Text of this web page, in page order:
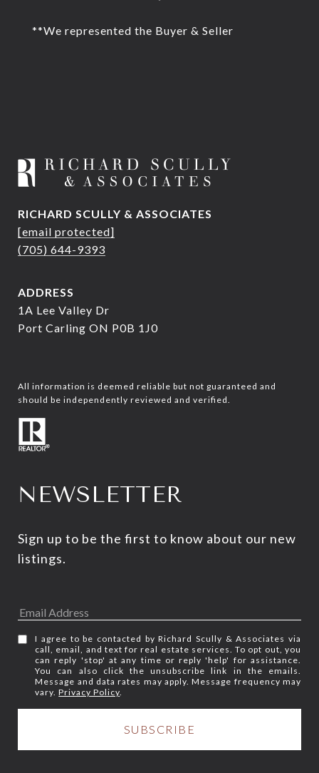
**We represented the Buyer & Seller
RICHARD SCULLY & ASSOCIATES
[email protected]
(705) 644-9393
ADDRESS
1A Lee Valley Dr
Port Carling ON P0B 1J0
All information is deemed reliable but not guaranteed and
should be independently reviewed and verified.
NEWSLETTER
Sign up to be the first to know about our new
listings.
I agree to be contacted by Richard Scully & Associates via
call, email, and text for real estate services. To opt out, you
can reply 'stop' at any time or reply 'help' for assistance.
You can also click the unsubscribe link in the emails.
Message and data rates may apply. Message frequency may
vary.Privacy Policy.